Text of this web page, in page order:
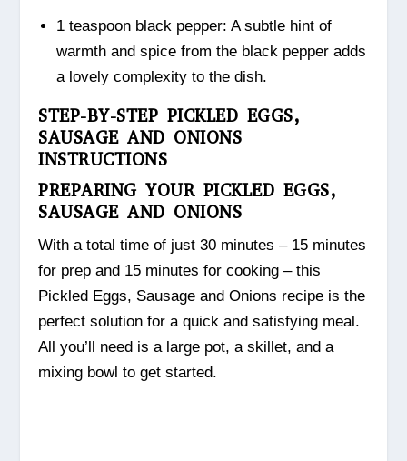
1 teaspoon black pepper: A subtle hint of
warmth and spice from the black pepper adds
a lovely complexity to the dish.
STEP-BY-STEP PICKLED EGGS,
SAUSAGE AND ONIONS
INSTRUCTIONS
PREPARING YOUR PICKLED EGGS,
SAUSAGE AND ONIONS
With a total time of just 30 minutes – 15 minutes
for prep and 15 minutes for cooking – this
Pickled Eggs, Sausage and Onions recipe is the
perfect solution for a quick and satisfying meal.
All you’ll need is a large pot, a skillet, and a
mixing bowl to get started.